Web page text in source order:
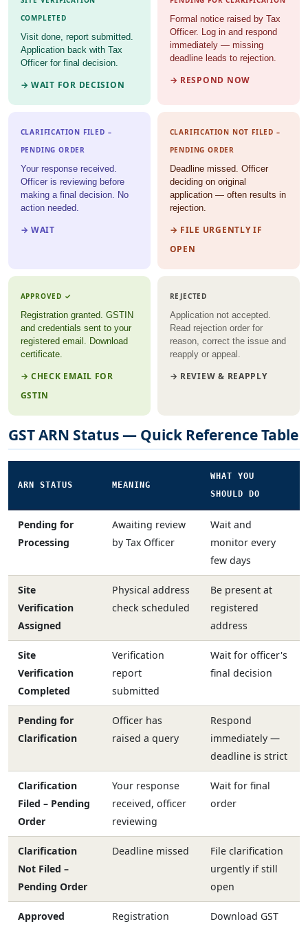
COMPLETED
Visit done, report submitted.
Application back with Tax
Officer for final decision.
→ WAIT FOR DECISION
Formal notice raised by Tax
Officer. Log in and respond
immediately — missing
deadline leads to rejection.
→ RESPOND NOW
CLARIFICATION FILED –
PENDING ORDER
Your response received.
Officer is reviewing before
making a final decision. No
action needed.
→ WAIT
CLARIFICATION NOT FILED –
PENDING ORDER
Deadline missed. Officer
deciding on original
application — often results in
rejection.
→ FILE URGENTLY IF
OPEN
APPROVED ✓
Registration granted. GSTIN
and credentials sent to your
registered email. Download
certificate.
→ CHECK EMAIL FOR
GSTIN
REJECTED
Application not accepted.
Read rejection order for
reason, correct the issue and
reapply or appeal.
→ REVIEW & REAPPLY
GST ARN Status — Quick Reference Table
ARN STATUS MEANING
WHAT YOU
SHOULD DO
Pending for
Processing
Awaiting review
by Tax Officer
Wait and
monitor every
few days
Site
Verification
Assigned
Physical address
check scheduled
Be present at
registered
address
Site
Verification
Completed
Verification
report
submitted
Wait for officer's
final decision
Pending for
Clarification
Officer has
raised a query
Respond
immediately —
deadline is strict
Clarification
Filed – Pending
Order
Your response
received, officer
reviewing
Wait for final
order
Clarification
Not Filed –
Pending Order
Deadline missed
File clarification
urgently if still
open
Approved
Registration
Download GST